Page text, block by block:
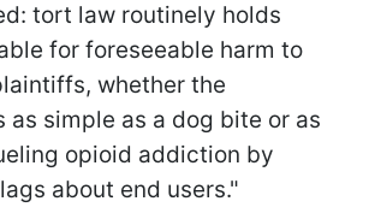
tort law routinely holds
for foreseeable harm to
whether the
as simple as a dog bite or as
opioid addiction by
about end users."